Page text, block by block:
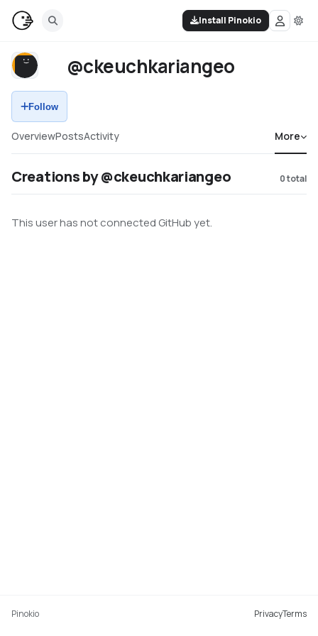
Install Pinokio
@ckeuchkariangeo
Follow
OverviewPostsActivity More
Creations by @ckeuchkariangeo 0total
This user has not connected GitHub yet.
Pinokio PrivacyTerms